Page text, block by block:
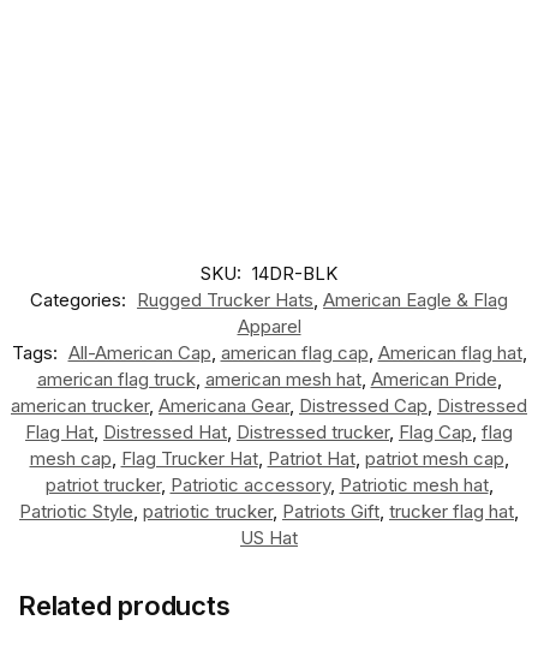
SKU: 14DR-BLK
Categories: Rugged Trucker Hats American Eagle & Flag
Apparel
Tags: All-American Cap american flag cap American flag hat,
american flag truck, american mesh hat, American Pride
american trucker, Americana Gear, Distressed Cap Distressed
Flag Hat Distressed Hat Distressed trucker, Flag Cap flag
mesh cap Flag Trucker Hat, Patriot Hat, patriot mesh cap
patriot trucker, Patriotic accessory, Patriotic mesh hat,
Patriotic Style patriotic trucker, Patriots Gift trucker flag hat
US Hat
Related products